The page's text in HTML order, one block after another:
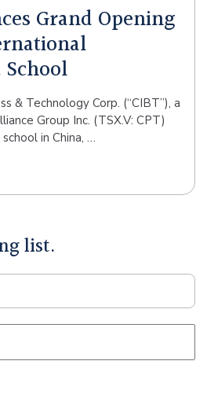
Grand Opening
& Technology Corp. (“CIBT”), a
Group Inc. (TSX.V: CPT)
in China, …
list.